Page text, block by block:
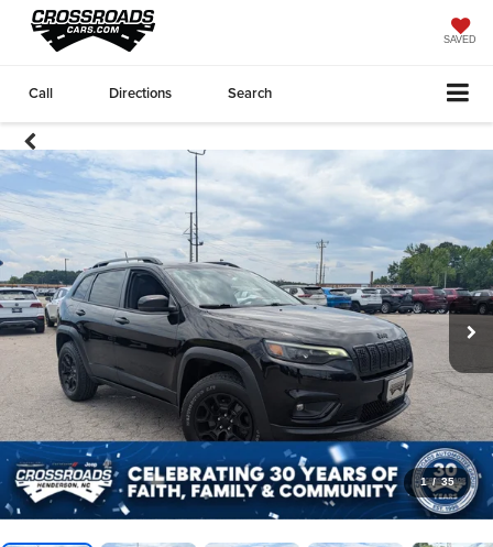
SAVED
Call Directions Search
1 / 35